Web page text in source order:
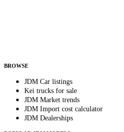
BROWSE
JDM Car listings
Kei trucks for sale
JDM Market trends
JDM Import cost calculator
JDM Dealerships